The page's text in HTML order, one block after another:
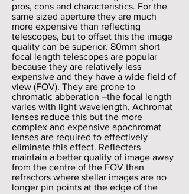
pros, cons and characteristics. For the
same sized aperture they are much
more expensive than reflecting
telescopes, but to offset this the image
quality can be superior. 80mm short
focal length telescopes are popular
because they are relatively less
expensive and they have a wide field of
view (FOV). They are prone to
chromatic abberation –the focal length
varies with light wavelength. Achromat
lenses reduce this but the more
complex and expensive apochromat
lenses are required to effectively
eliminate this effect. Reflecters
maintain a better quality of image away
from the centre of the FOV than
refractors where stellar images are no
longer pin points at the edge of the